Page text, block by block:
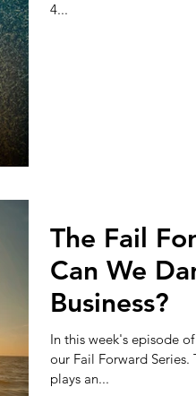
4...
The Fail
Can We
Business?
In this week's episode
our Fail Forward
plays an...